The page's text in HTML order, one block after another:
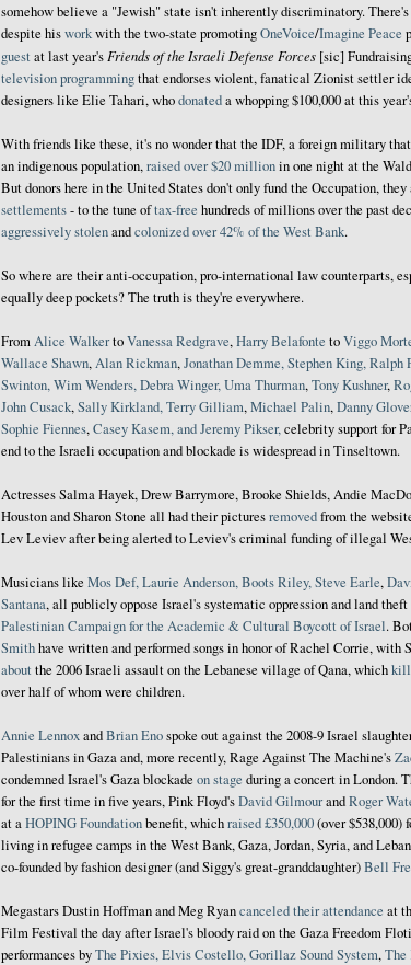
somehow believe a "Jewish" state isn't inherently discriminatory. There's
despite hisworkwith the two-state promotingOneVoice/Imagine Peace
guestat last year's Friends of the Israeli Defense Forces [sic]
television programmingthat endorses violent, fanatical Zionist settler
designers like Elie Tahari, whodonateda whopping $100,000 at this
With friends like these, it's no wonder that the IDF, a foreign military that
an indigenous population,raised over $20 millionin one night at the
But donors here in the United States don't only fund the Occupation, they
settlements- to the tune oftax-free hundreds of millions over the past
aggressively stolenandcolonized over 42% of the West Bank.
So where are their anti-occupation, pro-international law counterparts,
equally deep pockets? The truth is they're everywhere.
FromAlice WalkertoVanessa Redgrave,Harry Belafonte toViggo
Wallace Shawn,Alan Rickman,Jonathan Demme, Stephen King,
Swinton, Wim Wenders, Debra Winger, Uma Thurman,Tony Kushner,
John Cusack,Sally Kirkland, Terry Gilliam,Michael Palin,Danny
Sophie Fiennes,Casey Kasem, and Jeremy Pikser,celebrity support for
end to the Israeli occupation and blockade is widespread in Tinseltown.
Actresses Salma Hayek, Drew Barrymore, Brooke Shields, Andie
Houston and Sharon Stone all had their picturesremovedfrom the
Lev Leviev after being alerted to Leviev's criminal funding of illegal
Musicians like Mos Def, Laurie Anderson, Boots Riley, Steve Earle,
Santana, all publicly oppose Israel's systematic oppression and land theft
Palestinian Campaign for the Academic & Cultural Boycott of Israel.
Smithhave written and performed songs in honor of Rachel Corrie, with
aboutthe 2006 Israeli assault on the Lebanese village of Qana, which
over half of whom were children.
Annie LennoxandBrianEnospoke out against the 2008-9 Israel
Palestinians in Gaza and, more recently, Rage Against The Machine's
condemned Israel's Gaza blockade on stage during a concert in London.
for the first time in five years, Pink Floyd'sDavid GilmourandRoger
at aHOPING Foundationbenefit, whichraised £350,000(over $538,000)
living in refugee camps in the West Bank, Gaza, Jordan, Syria, and
co-founded by fashion designer (and Siggy's great-granddaughter)Bell
Megastars Dustin Hoffman and Meg Ryancanceled their attendance at
Film Festival the day after Israel's bloody raid on the Gaza Freedom
performances byThe Pixies, Elvis Costello, Gorillaz Sound System,The